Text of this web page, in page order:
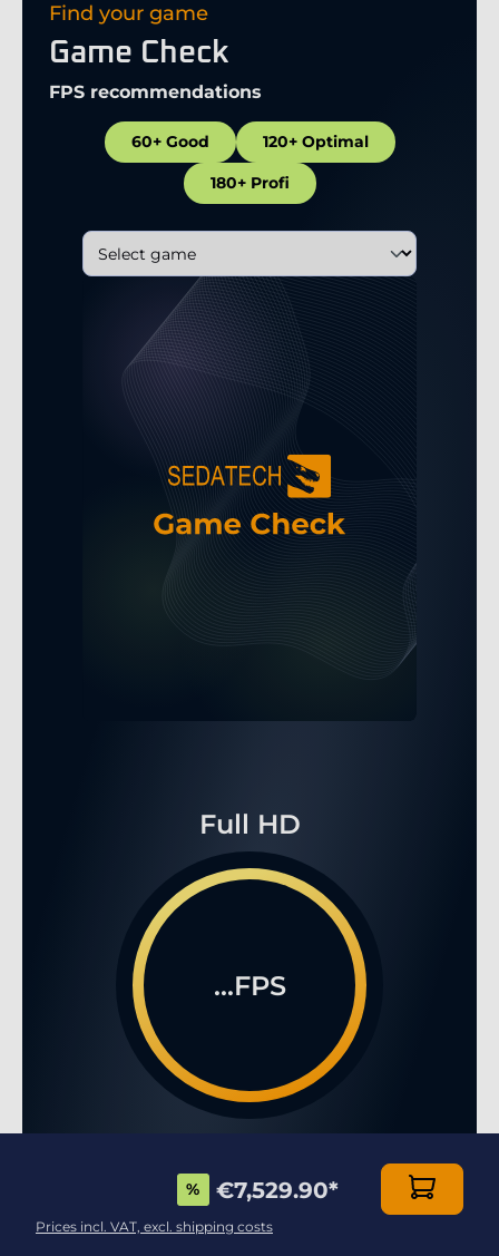
Find your game
Game Check
FPS recommendations
60+ Good 120+ Optimal
180+ Profi
Full HD
...FPS
% €7,529.90*
Prices incl. VAT, excl. shipping costs